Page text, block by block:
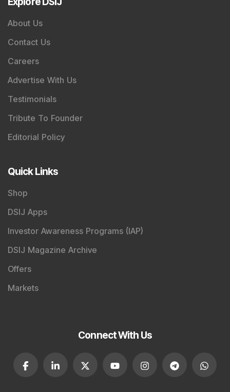
About Us
Contact Us
Careers
Advertise With Us
Testimonials
Tribute To Founder
Editorial Policy
Quick Links
Shop
DSIJ Apps
Investor Awareness Programs (IAP)
DSIJ Magazine Archive
Offers
Markets
Connect With Us